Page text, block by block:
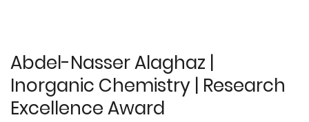
Abdel-Nasser Alaghaz |
Inorganic Chemistry | Research
Excellence Award